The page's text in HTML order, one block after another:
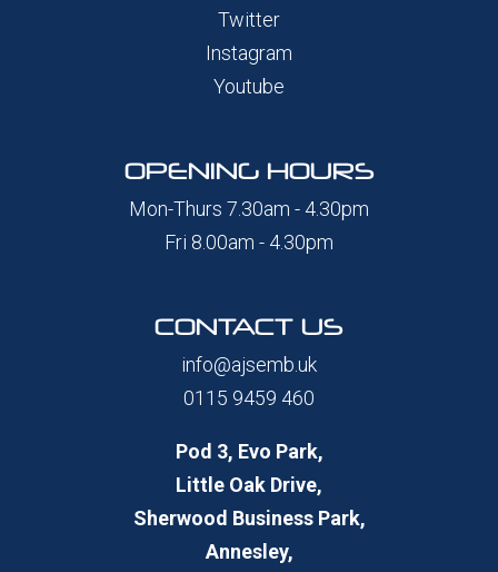
Twitter
Instagram
Youtube
OPENING HOURS
Mon-Thurs 7.30am - 4.30pm
Fri 8.00am - 4.30pm
CONTACT US
info@ajsemb.uk
0115 9459 460
Pod 3, Evo Park,
Little Oak Drive,
Sherwood Business Park,
Annesley,